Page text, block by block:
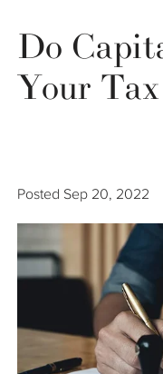
Wealth Management
Resources
The Company
Do
Your
Posted Sep 20, 2022